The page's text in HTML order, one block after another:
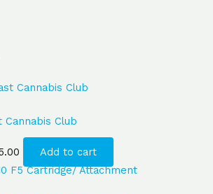
Cannabis Club
Add to cart